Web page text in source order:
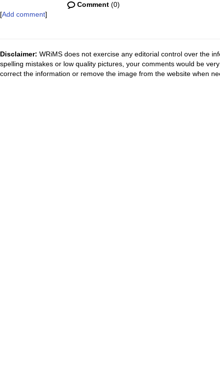
Comment (0)
[Add comment]
Disclaimer: WRiMS does not exercise any editorial control over the
spelling mistakes or low quality pictures, your comments would be
correct the information or remove the image from the website when